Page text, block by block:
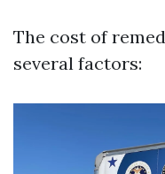
The cost of
several factors: